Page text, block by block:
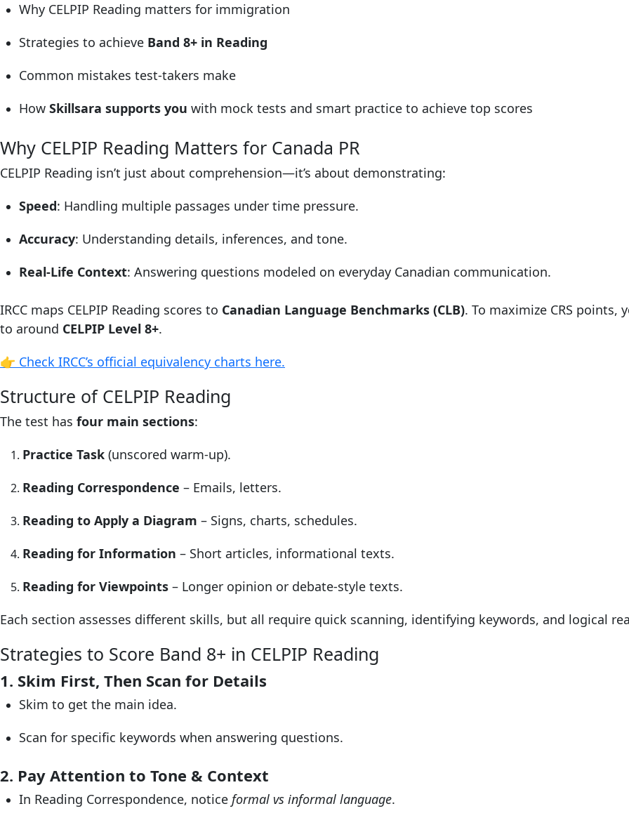
Why CELPIP Reading matters for immigration
Strategies to achieve Band 8+ in Reading
Common mistakes test-takers make
How Skillsara supports you with mock tests and smart practice to achieve top scores
Why CELPIP Reading Matters for Canada PR
CELPIP Reading isn’t just about comprehension—it’s about demonstrating:
Speed: Handling multiple passages under time pressure.
Accuracy: Understanding details, inferences, and tone.
Real-Life Context: Answering questions modeled on everyday Canadian communication.
IRCC maps CELPIP Reading scores to Canadian Language Benchmarks (CLB). To maximize CRS points,
to around CELPIP Level 8+.
👉 Check IRCC’s official equivalency charts here.
Structure of CELPIP Reading
The test has four main sections:
Practice Task (unscored warm-up).
Reading Correspondence – Emails, letters.
Reading to Apply a Diagram – Signs, charts, schedules.
Reading for Information – Short articles, informational texts.
Reading for Viewpoints – Longer opinion or debate-style texts.
Each section assesses different skills, but all require quick scanning, identifying keywords, and logical
Strategies to Score Band 8+ in CELPIP Reading
1. Skim First, Then Scan for Details
Skim to get the main idea.
Scan for specific keywords when answering questions.
2. Pay Attention to Tone & Context
In Reading Correspondence, notice formal vs informal language.